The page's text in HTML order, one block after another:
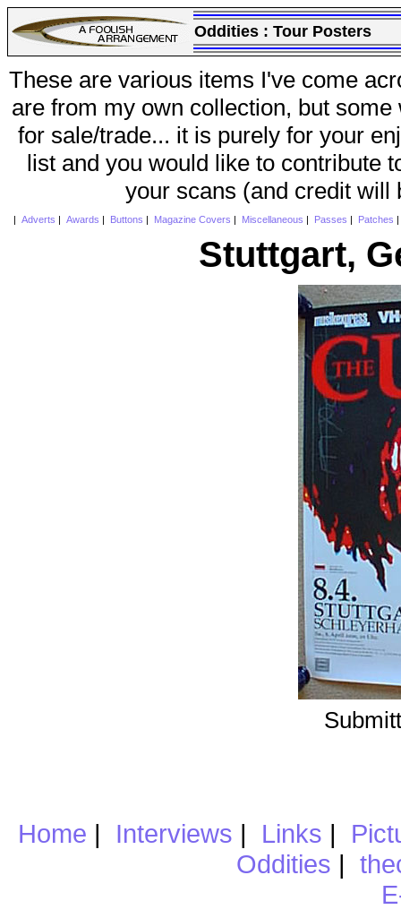
Oddities : Tour Posters
These are various items I've come
are from my own collection, but
for sale/trade... it is purely for your
list and you would like to contribute
your scans (and credit will
Adverts Awards Buttons Magazine Covers Miscellaneous Passes Patches
Stuttgart,
Home | Interviews | Links |
Oddities |